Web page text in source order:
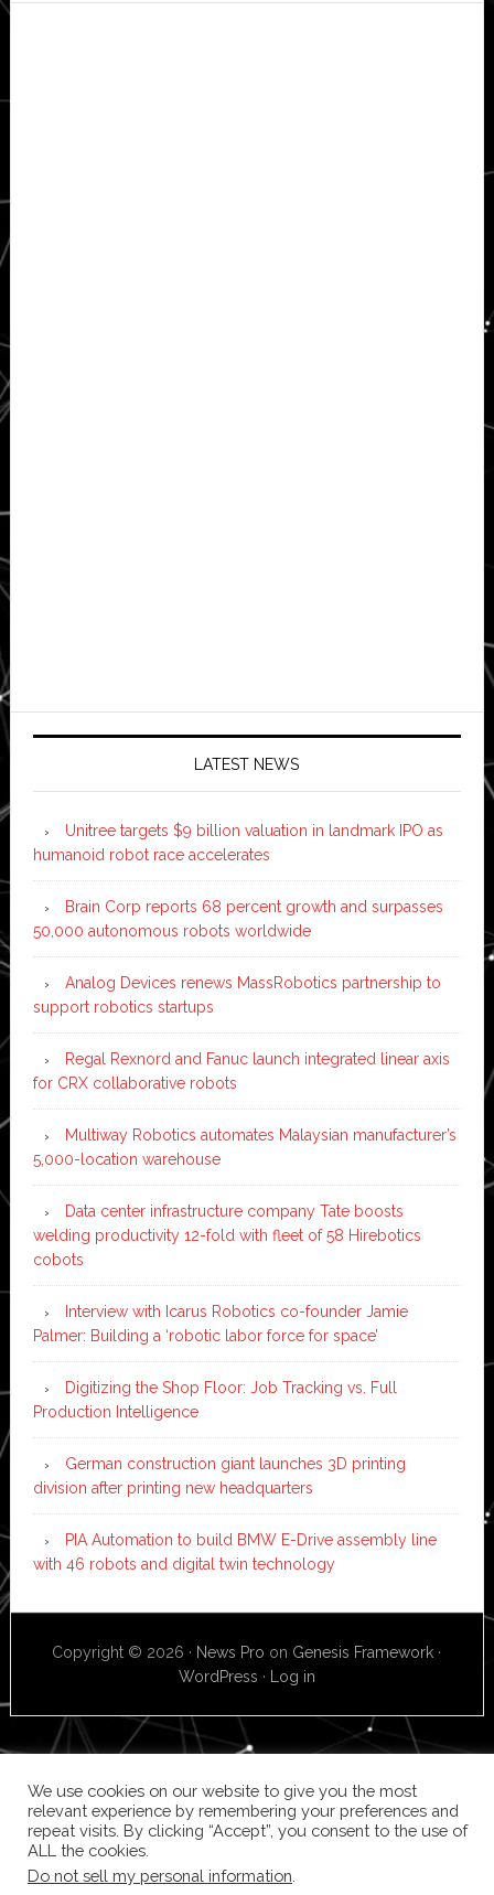
Secondary
LATEST NEWS
Unitree targets $9 billion valuation in landmark IPO as
humanoid robot race accelerates
Brain Corp reports 68 percent growth and surpasses
50,000 autonomous robots worldwide
Analog Devices renews MassRobotics partnership to
support robotics startups
Regal Rexnord and Fanuc launch integrated linear axis
for CRX collaborative robots
Multiway Robotics automates Malaysian manufacturer’s
5,000-location warehouse
Data center infrastructure company Tate boosts
welding productivity 12-fold with fleet of 58 Hirebotics
cobots
Interview with Icarus Robotics co-founder Jamie
Palmer: Building a ‘robotic labor force for space’
Digitizing the Shop Floor: Job Tracking vs. Full
Production Intelligence
German construction giant launches 3D printing
division after printing new headquarters
PIA Automation to build BMW E-Drive assembly line
with 46 robots and digital twin technology
Copyright © 2026 · News Pro on Genesis Framework ·
WordPress · Log in
We use cookies on our website to give you the most
relevant experience by remembering your preferences and
repeat visits. By clicking “Accept”, you consent to the use of
ALL the cookies.
Do not sell my personal information